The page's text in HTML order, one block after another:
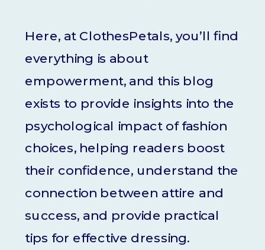
Here, at ClothesPetals, you’ll find
everything is about
empowerment, and this blog
exists to provide insights into the
psychological impact of fashion
choices, helping readers boost
their confidence, understand the
connection between attire and
success, and provide practical
tips for effective dressing.